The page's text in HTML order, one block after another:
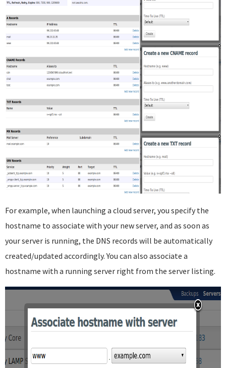
For example, when launching a cloud server, you specify the
hostname to associate with your new server, and as soon as
your server is running, the DNS records will be automatically
created/updated accordingly. You can also associate a
hostname with a running server right from the server listing.